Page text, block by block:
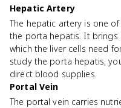
Hepatic Artery
The hepatic artery is one
the porta hepatis. It
which the liver cells need
study the porta hepatis,
direct blood supplies.
Portal Vein
The portal vein carries